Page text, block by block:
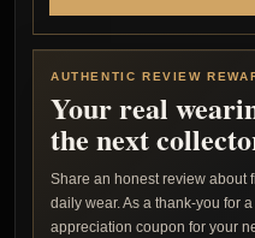
AUTHENTIC REVIEW
Your real
the next
Share an honest review about
daily wear. As a thank-you for
appreciation coupon for your